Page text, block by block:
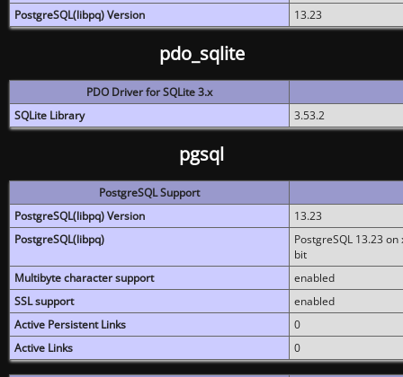
PostgreSQL(libpq) Version
13.23
pdo_sqlite
PDO Driver for SQLite 3.x
SQLite Library
3.53.2
pgsql
PostgreSQL Support
PostgreSQL(libpq) Version
13.23
PostgreSQL(libpq)
PostgreSQL 13.23
bit
Multibyte character support
enabled
SSL support
enabled
Active Persistent Links
0
Active Links
0